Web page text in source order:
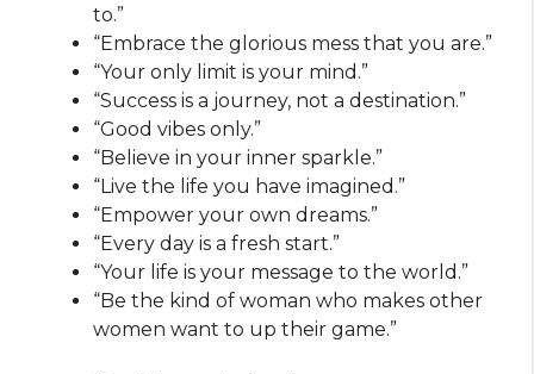
to.”
“Embrace the glorious mess that you are.”
“Your only limit is your mind.”
“Success is a journey, not a destination.”
“Good vibes only.”
“Believe in your inner sparkle.”
“Live the life you have imagined.”
“Empower your own dreams.”
“Every day is a fresh start.”
“Your life is your message to the world.”
“Be the kind of woman who makes other
women want to up their game.”